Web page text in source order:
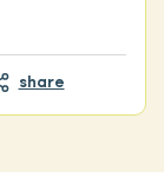
share